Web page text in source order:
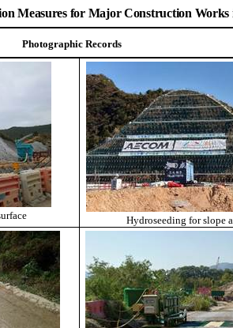
Measures for Major Construction
Photographic Records
Hydroseeding for slope